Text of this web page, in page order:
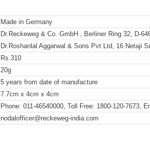
Made in Germany
Dr.Reckeweg & Co. GmbH , Berliner Ring 32, D-
Dr.Roshanlal Aggarwal & Sons Pvt Ltd, 16 Netaji
Rs.310
20g
5 years from date of manufacture
7.7cm x 4cm x 4cm
Phone: 011-46540000, Toll Free: 1800-120-7673,
nodalofficer@reckeweg-india.com